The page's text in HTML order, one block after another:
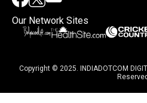
Our Network Sites
Copyright © 2025. INDIADOTCOM